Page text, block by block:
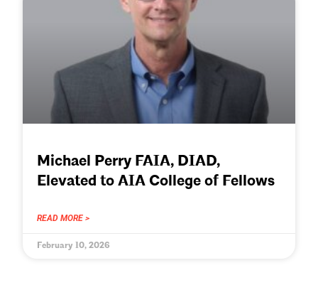
Michael Perry FAIA, DIAD,
Elevated to AIA College of Fellows
READ MORE >
February 10, 2026